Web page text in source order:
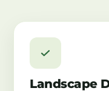
Landscape